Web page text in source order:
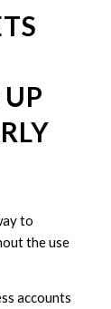
to
the use
accounts